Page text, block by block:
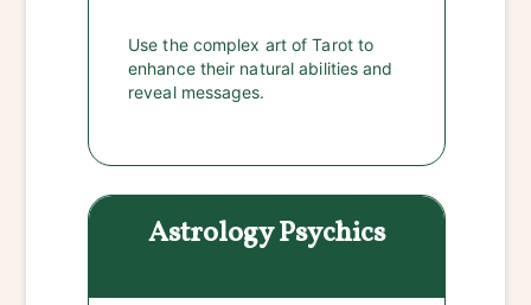
Use the complex art of Tarot to
enhance their natural abilities and
reveal messages.
AstrologyPsychics